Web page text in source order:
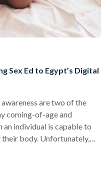
Sex Ed to Egypt’s Digital
are two of the
coming-of-age and
individual is capable to
body. Unfortunately,
and curriculums